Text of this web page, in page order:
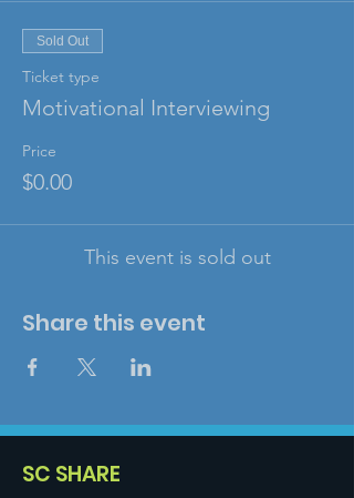
Sold Out
Ticket type
Motivational Interviewing
Price
$0.00
This event is sold out
Share this event
SC SHARE